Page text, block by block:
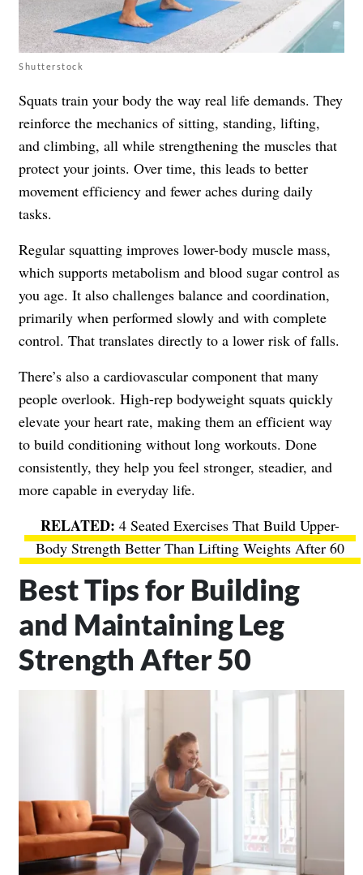
Shutterstock
Squats train your body the way real life demands. They
reinforce the mechanics of sitting, standing, lifting,
and climbing, all while strengthening the muscles that
protect your joints. Over time, this leads to better
movement efficiency and fewer aches during daily
tasks.
Regular squatting improves lower-body muscle mass,
which supports metabolism and blood sugar control as
you age. It also challenges balance and coordination,
primarily when performed slowly and with complete
control. That translates directly to a lower risk of falls.
There’s also a cardiovascular component that many
people overlook. High-rep bodyweight squats quickly
elevate your heart rate, making them an efficient way
to build conditioning without long workouts. Done
consistently, they help you feel stronger, steadier, and
more capable in everyday life.
4 Seated Exercises That Build Upper-
Body Strength Better Than Lifting Weights After 60
Best Tips for Building
and Maintaining Leg
Strength After 50